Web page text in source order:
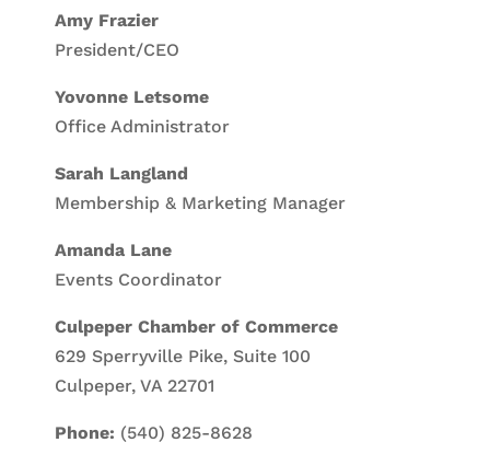
Amy Frazier
President/CEO
Yovonne Letsome
Office Administrator
Sarah Langland
Membership & Marketing Manager
Amanda Lane
Events Coordinator
Culpeper Chamber of Commerce
629 Sperryville Pike, Suite 100
Culpeper, VA 22701
Phone: (540) 825-8628